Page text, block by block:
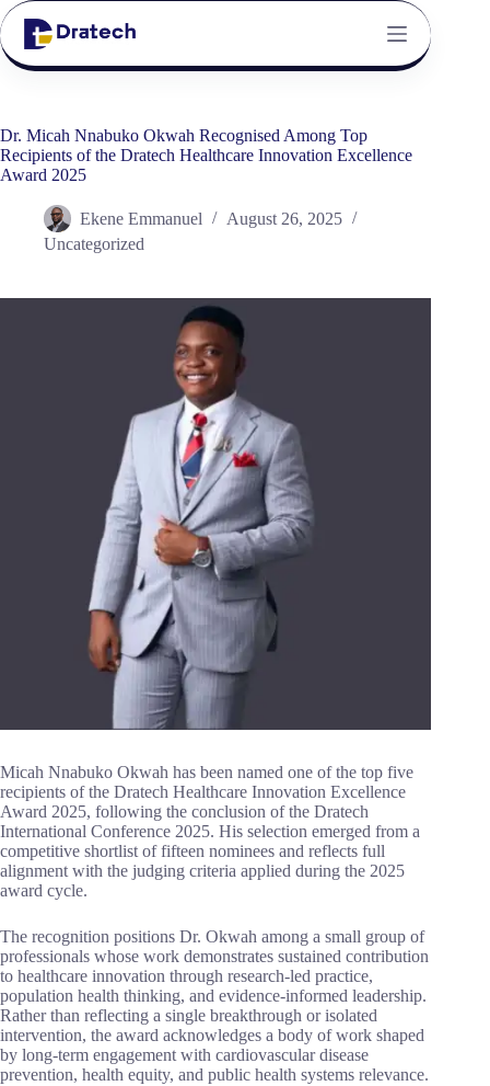
Dr. Micah Nnabuko Okwah Recognised Among Top
Recipients of the Dratech Healthcare Innovation Excellence
Award 2025
Ekene Emmanuel
August 26, 2025
Uncategorized
Micah Nnabuko Okwah has been named one of the top five
recipients of the Dratech Healthcare Innovation Excellence
Award 2025, following the conclusion of the Dratech
International Conference 2025. His selection emerged from a
competitive shortlist of fifteen nominees and reflects full
alignment with the judging criteria applied during the 2025
award cycle.
The recognition positions Dr. Okwah among a small group of
professionals whose work demonstrates sustained contribution
to healthcare innovation through research-led practice,
population health thinking, and evidence-informed leadership.
Rather than reflecting a single breakthrough or isolated
intervention, the award acknowledges a body of work shaped
by long-term engagement with cardiovascular disease
prevention, health equity, and public health systems relevance.